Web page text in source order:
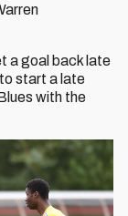
a goal back late
start a late
with the